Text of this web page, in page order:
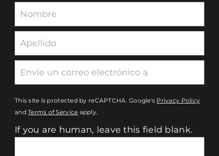
Newsletter
This site is protected by reCAPTCHA. Google's Privacy Policy
andTerms of Service apply.
If you are human, leave this field blank.